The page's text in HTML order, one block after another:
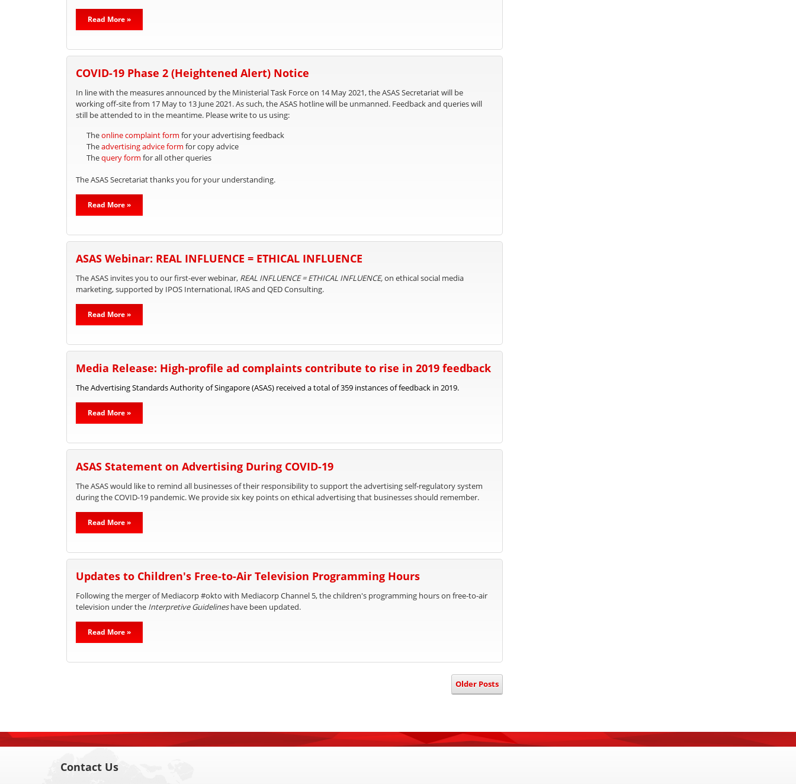
Read More »
COVID-19 Phase 2 (Heightened Alert) Notice
In line with the measures announced by the Ministerial Task Force on 14 May 2021, the ASAS Secretariat will be
working off-site from 17 May to 13 June 2021. As such, the ASAS hotline will be unmanned. Feedback and queries will
still be attended to in the meantime. Please write to us using:
Theonline complaint form for your advertising feedback
Theadvertising advice form for copy advice
Thequery form for all other queries
The ASAS Secretariat thanks you for your understanding.
Read More »
ASAS Webinar: REAL INFLUENCE = ETHICAL INFLUENCE
The ASAS invites you to our first-ever webinar, REAL INFLUENCE = ETHICAL INFLUENCE,on ethical social media
marketing, supported by IPOS International, IRAS and QED Consulting.
Read More »
Media Release: High-profile ad complaints contribute to rise in 2019 feedback
The Advertising Standards Authority of Singapore (ASAS) received a total of 359 instances of feedback in 2019.
Read More »
ASAS Statement on Advertising During COVID-19
The ASAS would like to remind all businesses of their responsibility to support the advertising self-regulatory system
during the COVID-19 pandemic. We provide six key points on ethical advertising that businesses should remember.
Read More »
Updates to Children's Free-to-Air Television Programming Hours
Following the merger of Mediacorp #okto with Mediacorp Channel 5, the children's programming hours on free-to-air
television under the Interpretive Guidelineshave been updated.
Read More »
Older Posts
Contact Us